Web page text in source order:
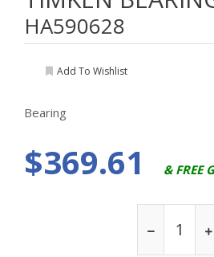
HA590628
Add To Wishlist
Bearing
$369.61 & FREE